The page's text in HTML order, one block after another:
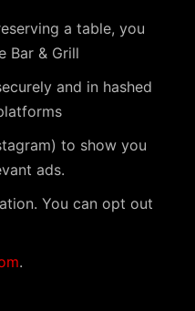
a table, you
Bar & Grill
and in hashed
to show you
ads.
You can opt out
.